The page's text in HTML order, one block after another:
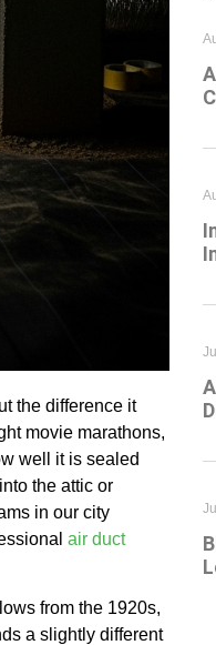
the difference it
movie marathons,
well it is sealed
the attic or
in our city
air duct
from the 1920s,
a slightly different